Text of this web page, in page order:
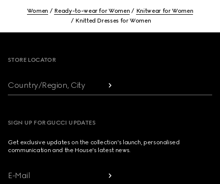
Women Ready-to-wear for Women
Knitwear for Women
Knitted Dresses for Women
STORE LOCATOR
Country/Region, City
SIGN UP FOR GUCCI UPDATES
Get exclusive updates on the collection's launch, personalised
communication and the House's latest news.
E-Mail